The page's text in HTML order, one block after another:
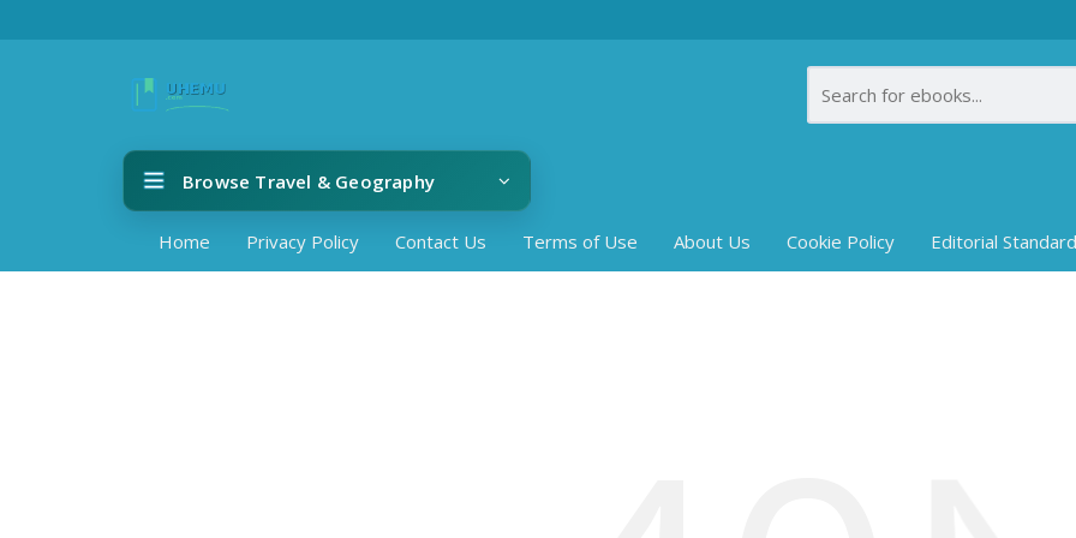
Browse Travel & Geography
Home Privacy Policy Contact Us Terms of Use About Us Cookie Policy Editorial